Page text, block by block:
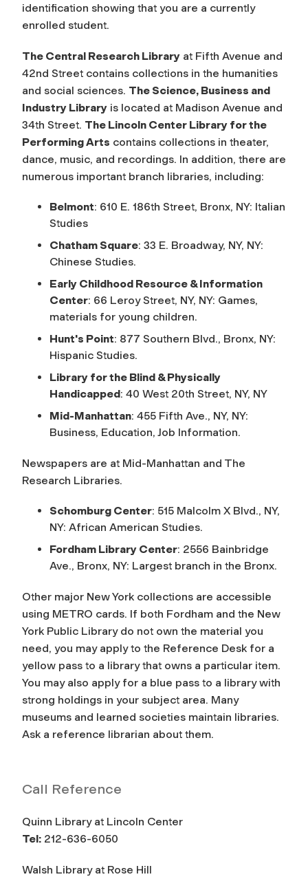
identification showing that you are a currently
enrolled student.
The Central Research Library at Fifth Avenue and
42nd Street contains collections in the humanities
and social sciences. The Science, Business and
Industry Library is located at Madison Avenue and
34th Street. The Lincoln Center Library for the
Performing Arts contains collections in theater,
dance, music, and recordings. In addition, there are
numerous important branch libraries, including:
Belmont: 610 E. 186th Street, Bronx, NY: Italian
Studies
Chatham Square: 33 E. Broadway, NY, NY:
Chinese Studies.
Early Childhood Resource & Information
Center: 66 Leroy Street, NY, NY: Games,
materials for young children.
Hunt's Point: 877 Southern Blvd., Bronx, NY:
Hispanic Studies.
Library for the Blind & Physically
Handicapped: 40 West 20th Street, NY, NY
Mid-Manhattan: 455 Fifth Ave., NY, NY:
Business, Education, Job Information.
Newspapers are at Mid-Manhattan and The
Research Libraries.
Schomburg Center: 515 Malcolm X Blvd., NY,
NY: African American Studies.
Fordham Library Center: 2556 Bainbridge
Ave., Bronx, NY: Largest branch in the Bronx.
Other major New York collections are accessible
using METRO cards. If both Fordham and the New
York Public Library do not own the material you
need, you may apply to the Reference Desk for a
yellow pass to a library that owns a particular item.
You may also apply for a blue pass to a library with
strong holdings in your subject area. Many
museums and learned societies maintain libraries.
Ask a reference librarian about them.
Call Reference
Quinn Library at Lincoln Center
Tel: 212-636-6050
Walsh Library at Rose Hill